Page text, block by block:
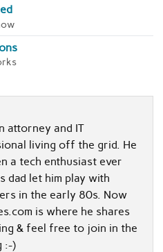
attorney and IT
living off the grid. He
a tech enthusiast ever
dad let him play with
in the early 80s. Now
is where he shares
& feel free to join in the
:-)